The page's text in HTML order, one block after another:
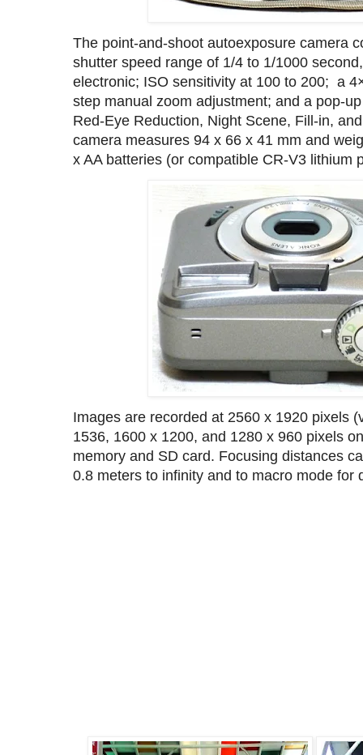
The point-and-shoot autoexposure camera
shutter speed range of 1/4 to 1/1000
electronic; ISO sensitivity at 100 to 200; a
step manual zoom adjustment; and a pop-
Red-Eye Reduction, Night Scene, Fill-in,
camera measures 94 x 66 x 41 mm and
x AA batteries (or compatible CR‑V3 lithium
Images are recorded at 2560 x 1920 pixels
1536, 1600 x 1200, and 1280 x 960 pixels
memory and SD card. Focusing distances
0.8 meters to infinity and to macro mode for